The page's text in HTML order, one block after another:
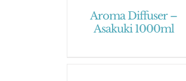
Aroma Diffuser –
Asakuki 1000ml